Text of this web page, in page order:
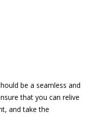
be a seamless and
that you can relive
and take the